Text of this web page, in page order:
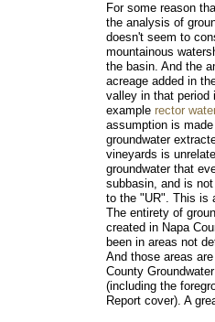
For some reason
the analysis of
doesn't seem to
mountainous
the basin. And the
acreage added in
valley in that period
example rector
assumption is
groundwater
vineyards is
groundwater that
subbasin, and is
to the "UR". This is
The entirety of
created in Napa
been in areas not
And those areas
County
(including the
Report cover). A